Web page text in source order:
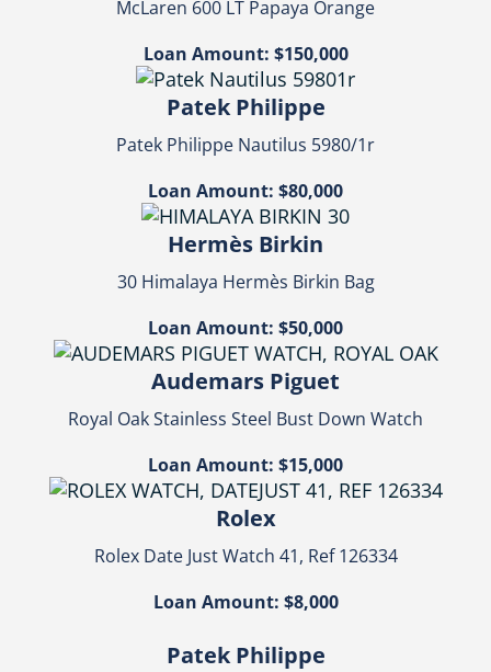
McLaren 600 LT Papaya Orange
Loan Amount: $150,000
Patek Philippe
Patek Philippe Nautilus 5980/1r
Loan Amount: $80,000
Hermès Birkin
30 Himalaya Hermès Birkin Bag
Loan Amount: $50,000
Audemars Piguet
Royal Oak Stainless Steel Bust Down Watch
Loan Amount: $15,000
Rolex
Rolex Date Just Watch 41, Ref 126334
Loan Amount: $8,000
Patek Philippe